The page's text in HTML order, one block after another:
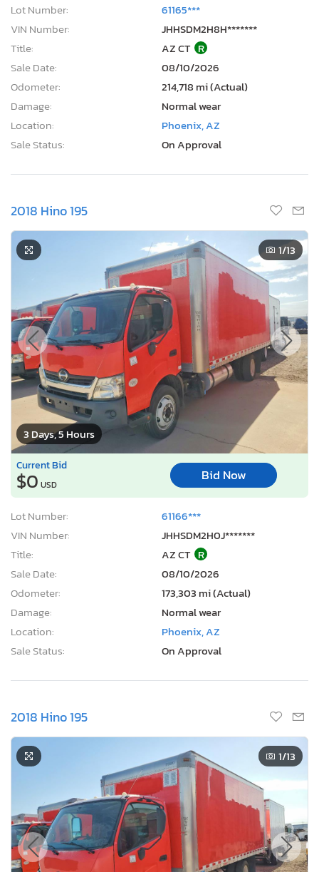
Lot Number:
61165***
VIN Number:
JHHSDM2H8H*******
Title:
AZ CT R
Sale Date:
08/10/2026
Odometer:
214,718 mi (Actual)
Damage:
Normal wear
Location:
Phoenix, AZ
Sale Status:
On Approval
2018 Hino 195
3 Days, 5 Hours
1/13
Current Bid
$0 USD
Bid Now
Lot Number:
61166***
VIN Number:
JHHSDM2H0J*******
Title:
AZ CT R
Sale Date:
08/10/2026
Odometer:
173,303 mi (Actual)
Damage:
Normal wear
Location:
Phoenix, AZ
Sale Status:
On Approval
2018 Hino 195
1/13